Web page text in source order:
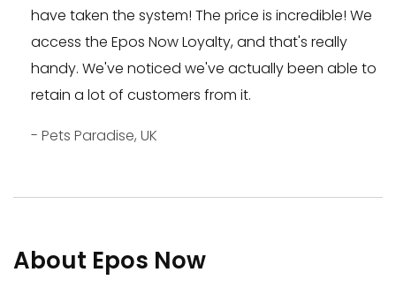
have taken the system! The price is incredible! We
access the Epos Now Loyalty, and that's really
handy. We've noticed we've actually been able to
retain a lot of customers from it.
- Pets Paradise, UK
About Epos Now